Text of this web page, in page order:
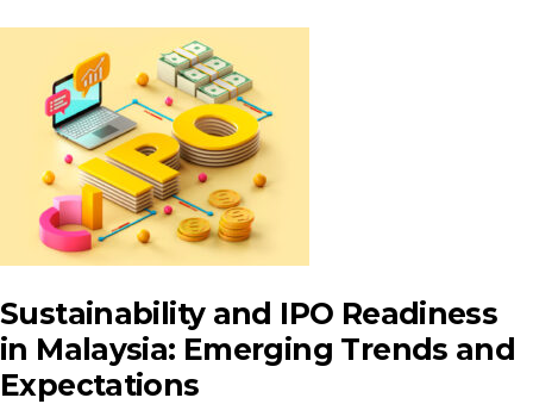
Sustainability and IPO Readiness
in Malaysia: Emerging Trends and
Expectations